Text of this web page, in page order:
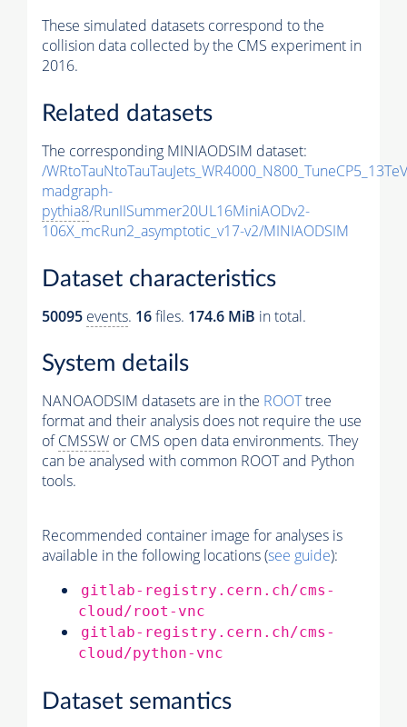
These simulated datasets correspond to the
collision data collected by the CMS experiment in
2016.
Related datasets
The corresponding MINIAODSIM dataset:
/
madgraph-
pythia8/RunIISummer20UL16MiniAODv2-
106X_mcRun2_asymptotic_v17-v2/MINIAODSIM
Dataset characteristics
50095 events. 16files. 174.6 MiB in total.
System details
NANOAODSIM datasets are in the ROOTtree
format and their analysis does not require the use
ofCMSSW or CMS open data environments. They
can be analysed with common ROOT and Python
tools.
Recommended container image for analyses is
available in the following locations (see guide):
gitlab-registry.cern.ch/cms-
cloud/root-vnc
gitlab-registry.cern.ch/cms-
cloud/python-vnc
Dataset semantics